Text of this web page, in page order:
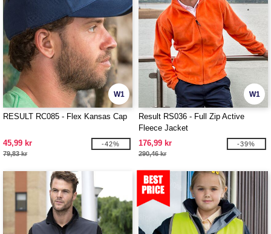
W1
RESULT RC085 - Flex Kansas Cap
45,99 kr
79,83 kr
-42%
W1
Result RS036 - Full Zip Active
Fleece Jacket
176,99 kr
290,46 kr
-39%